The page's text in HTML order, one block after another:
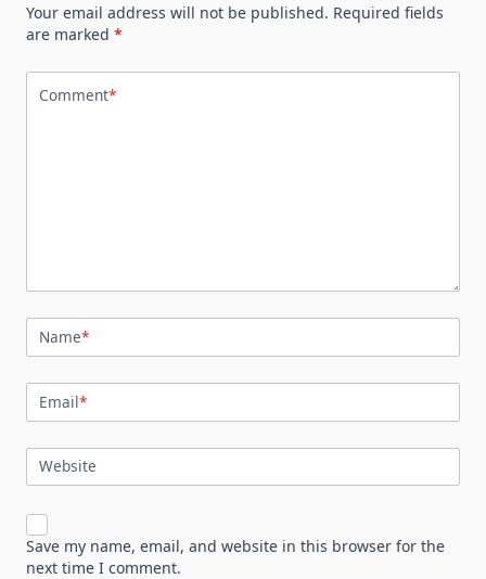
Your email address will not be published. Required fields
are marked *
Comment*
Name*
Email*
Website
Save my name, email, and website in this browser for the
next time I comment.